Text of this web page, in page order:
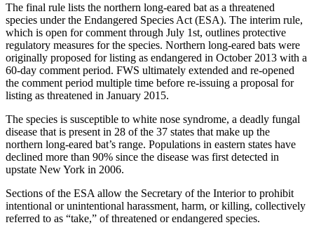
The final rule lists the northern long-eared bat as a threatened
species under the Endangered Species Act (ESA). The interim rule,
which is open for comment through July 1st, outlines protective
regulatory measures for the species. Northern long-eared bats were
originally proposed for listing as endangered in October 2013 with a
60-day comment period. FWS ultimately extended and re-opened
the comment period multiple time before re-issuing a proposal for
listing as threatened in January 2015.
The species is susceptible to white nose syndrome, a deadly fungal
disease that is present in 28 of the 37 states that make up the
northern long-eared bat’s range. Populations in eastern states have
declined more than 90% since the disease was first detected in
upstate New York in 2006.
Sections of the ESA allow the Secretary of the Interior to prohibit
intentional or unintentional harassment, harm, or killing, collectively
referred to as “take,” of threatened or endangered species.